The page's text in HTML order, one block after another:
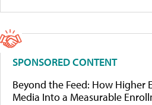
SPONSORED CONTENT
Beyond the Feed: How Higher
Media Into a Measurable